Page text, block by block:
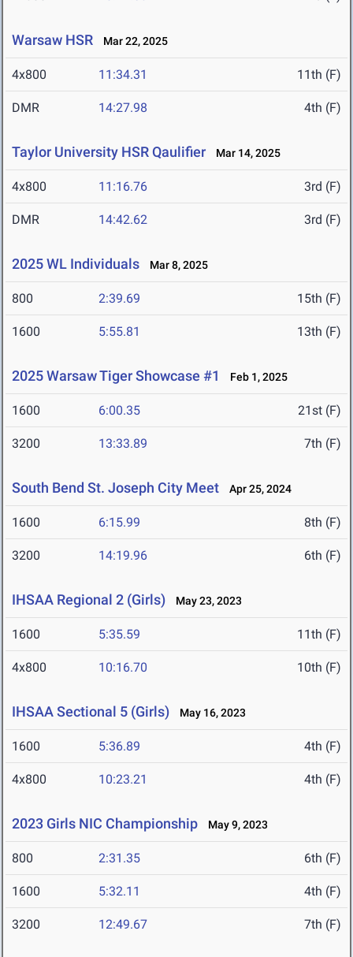
Warsaw HSR Mar 22, 2025
4x800 11:34.31 11th (F)
DMR 14:27.98 4th (F)
Taylor University HSR Qaulifier Mar 14, 2025
4x800 11:16.76 3rd (F)
DMR 14:42.62 3rd (F)
2025 WL Individuals Mar 8, 2025
800 2:39.69 15th (F)
1600 5:55.81 13th (F)
2025 Warsaw Tiger Showcase #1 Feb 1, 2025
1600 6:00.35 21st (F)
3200 13:33.89 7th (F)
South Bend St. Joseph City Meet Apr 25, 2024
1600 6:15.99 8th (F)
3200 14:19.96 6th (F)
IHSAA Regional 2 (Girls) May 23, 2023
1600 5:35.59 11th (F)
4x800 10:16.70 10th (F)
IHSAA Sectional 5 (Girls) May 16, 2023
1600 5:36.89 4th (F)
4x800 10:23.21 4th (F)
2023 Girls NIC Championship May 9, 2023
800 2:31.35 6th (F)
1600 5:32.11 4th (F)
3200 12:49.67 7th (F)